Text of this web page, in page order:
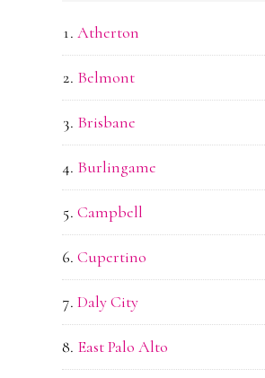
Atherton
Belmont
Brisbane
Burlingame
Campbell
Cupertino
Daly City
East Palo Alto